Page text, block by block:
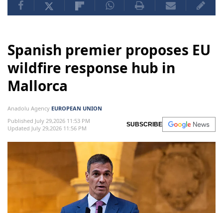
Spanish premier proposes EU
wildfire response hub in
Mallorca
Anadolu Agency EUROPEAN UNION
Published July 29,2026 11:53 PM
Updated July 29,2026 11:56 PM
SUBSCRIBE